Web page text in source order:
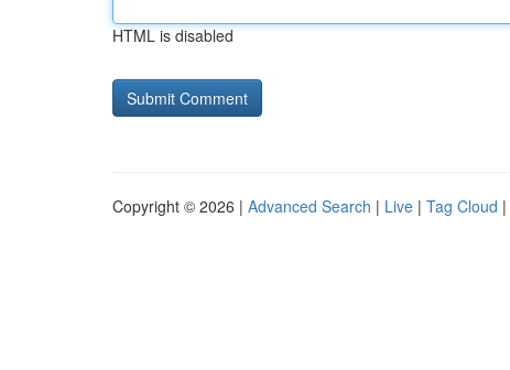
HTML is disabled
Copyright © 2026 | Advanced Search | Live | Tag Cloud |